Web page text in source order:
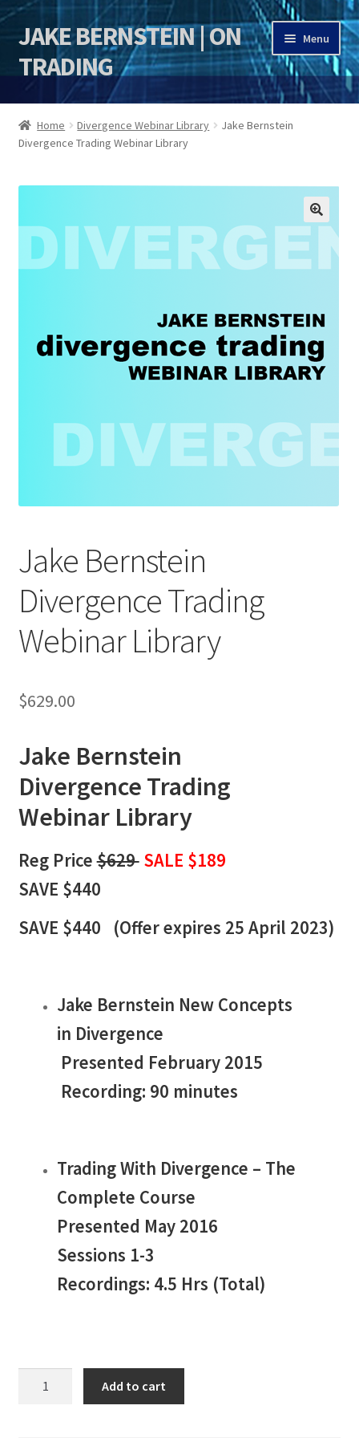
Skip
to
navigation
Skip
to
content
JAKE BERNSTEIN | ON
TRADING
Menu
HOME
DSI | DSIE
Jake Bernstein Mentorship Program
Home Divergence Webinar Library
Jake Bernstein
Divergence Trading Webinar Library
🔍
Jake Bernstein
Divergence Trading
Webinar Library
$629.00
Jake Bernstein
Divergence Trading
Webinar Library
Reg Price$629 SALE $189
SAVE $440
SAVE $440 (Offer expires 25 April 2023)
Jake Bernstein New Concepts
in Divergence
Presented February 2015
Recording: 90 minutes
Trading With Divergence – The
Complete Course
Presented May 2016
Sessions 1-3
Recordings: 4.5 Hrs (Total)
Add to cart